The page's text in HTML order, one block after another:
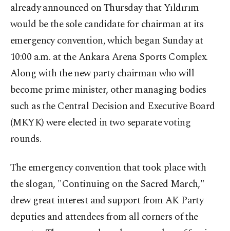
already announced on Thursday that Yıldırım
would be the sole candidate for chairman at its
emergency convention, which began Sunday at
10:00 a.m. at the Ankara Arena Sports Complex.
Along with the new party chairman who will
become prime minister, other managing bodies
such as the Central Decision and Executive Board
(MKYK) were elected in two separate voting
rounds.
The emergency convention that took place with
the slogan, "Continuing on the Sacred March,"
drew great interest and support from AK Party
deputies and attendees from all corners of the